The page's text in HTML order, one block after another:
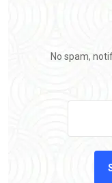
No spam,